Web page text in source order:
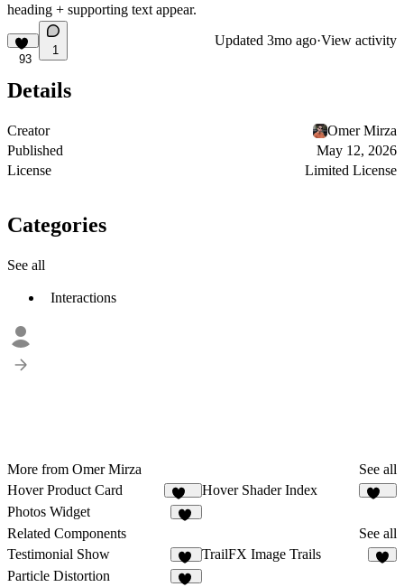
heading + supporting text appear.
93
1
Updated 3mo ago·View activity
Details
Creator
Omer Mirza
Published
May 12, 2026
License
Limited License
Categories
See all
Interactions
More from Omer Mirza
See all
Hover Product Card
131
Hover Shader Index
Photos Widget
Related Components
See all
Testimonial Show
28
TrailFX Image Trails
Particle Distortion